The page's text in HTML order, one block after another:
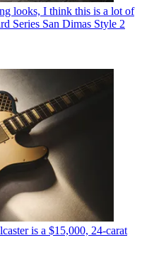
looks, I think this is a lot of
Series San Dimas Style 2
is a $15,000, 24-carat